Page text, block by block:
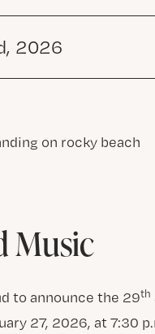
2026
Music
to announce the 29th
27, 2026, at 7:30